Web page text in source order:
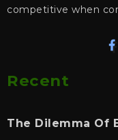
competitive when
Recent
The Dilemma Of